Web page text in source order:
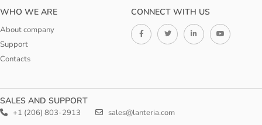
WHO WE ARE
About company
Support
Contacts
CONNECT WITH US
SALES AND SUPPORT
+1 (206) 803-2913 sales@lanteria.com